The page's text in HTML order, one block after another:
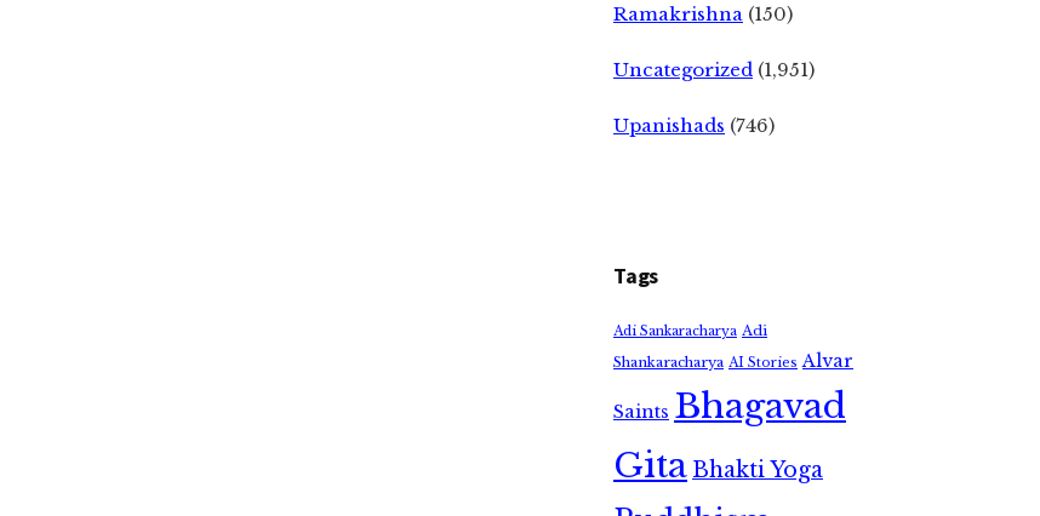
Ramakrishna (150)
Uncategorized (1,951)
Upanishads (746)
Tags
Adi Sankaracharya Adi
Shankaracharya AI Stories Alvar
Saints Bhagavad
GitaBhakti Yoga